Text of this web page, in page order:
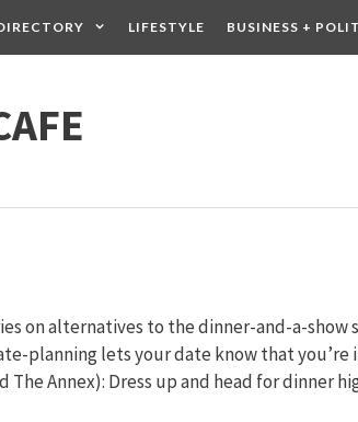
LIFESTYLE BUSINESS +
on alternatives to the dinner-and-a-show
planning lets your date know that
The Annex): Dress up and head for dinner